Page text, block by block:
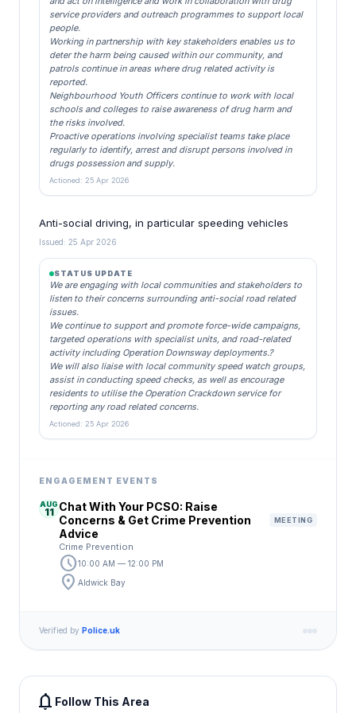
service providers and outreach programmes to support local
people.
Working in partnership with key stakeholders enables us to
deter the harm being caused within our community, and
patrols continue in areas where drug related activity is
reported.
Neighbourhood Youth Officers continue to work with local
schools and colleges to raise awareness of drug harm and
the risks involved.
Proactive operations involving specialist teams take place
regularly to identify, arrest and disrupt persons involved in
drugs possession and supply.
Actioned: 25 Apr 2026
Anti-social driving, in particular speeding vehicles
Issued: 25 Apr 2026
STATUS UPDATE
We are engaging with local communities and stakeholders to
listen to their concerns surrounding anti-social road related
issues.
We continue to support and promote force-wide campaigns,
targeted operations with specialist units, and road-related
activity including Operation Downsway deployments.?
We will also liaise with local community speed watch groups,
assist in conducting speed checks, as well as encourage
residents to utilise the Operation Crackdown service for
reporting any road related concerns.
Actioned: 25 Apr 2026
ENGAGEMENT EVENTS
AUG
11 Chat With Your PCSO: Raise
Concerns & Get Crime Prevention
Advice
MEETING
Crime Prevention
schedule10:00 AM — 12:00 PM
location_on Aldwick Bay
Verified by Police.uk
notifications Follow This Area